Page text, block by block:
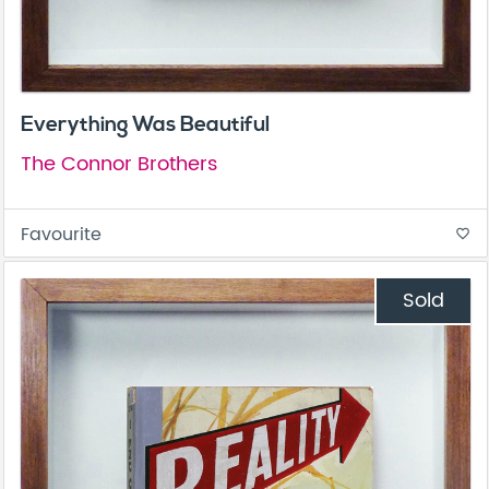
Everything Was Beautiful
The Connor Brothers
Favourite favorite_border
Sold